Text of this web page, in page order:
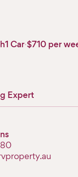
1 Car·$710 per
Expert